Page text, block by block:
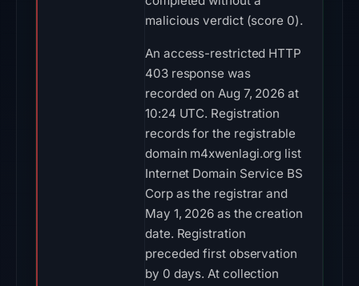
malicious verdict (score 0).
An access-restricted HTTP
403 response was
recorded on Aug 7, 2026 at
10:24 UTC. Registration
records for the registrable
domain m4xwenlagi.org list
Internet Domain Service BS
Corp as the registrar and
May 1, 2026 as the creation
date. Registration
preceded first observation
by 0 days. At collection